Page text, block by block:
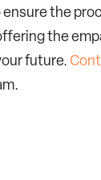
the
the
future.